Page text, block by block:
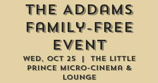
The Addams
Family-Free
Event
Wed, Oct 25
  |
The Little
Prince Micro-Cinema &
Lounge